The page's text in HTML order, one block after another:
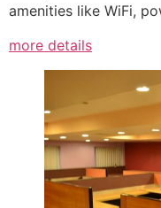
amenities like WiFi,
more details